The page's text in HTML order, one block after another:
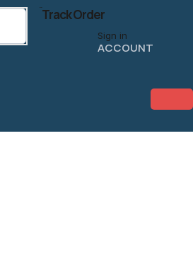
Track Order
Sign in
ACCOUNT